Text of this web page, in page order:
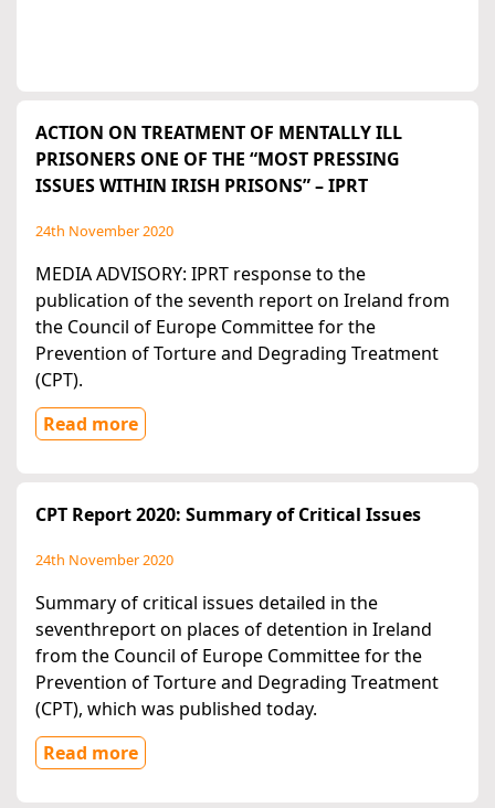
ACTION ON TREATMENT OF MENTALLY ILL
PRISONERS ONE OF THE “MOST PRESSING
ISSUES WITHIN IRISH PRISONS” – IPRT
24th November 2020
MEDIA ADVISORY: IPRT response to the
publication of the seventh report on Ireland from
the Council of Europe Committee for the
Prevention of Torture and Degrading Treatment
(CPT).
Read more
CPT Report 2020: Summary of Critical Issues
24th November 2020
Summary of critical issues detailed in the
seventhreport on places of detention in Ireland
from the Council of Europe Committee for the
Prevention of Torture and Degrading Treatment
(CPT), which was published today.
Read more